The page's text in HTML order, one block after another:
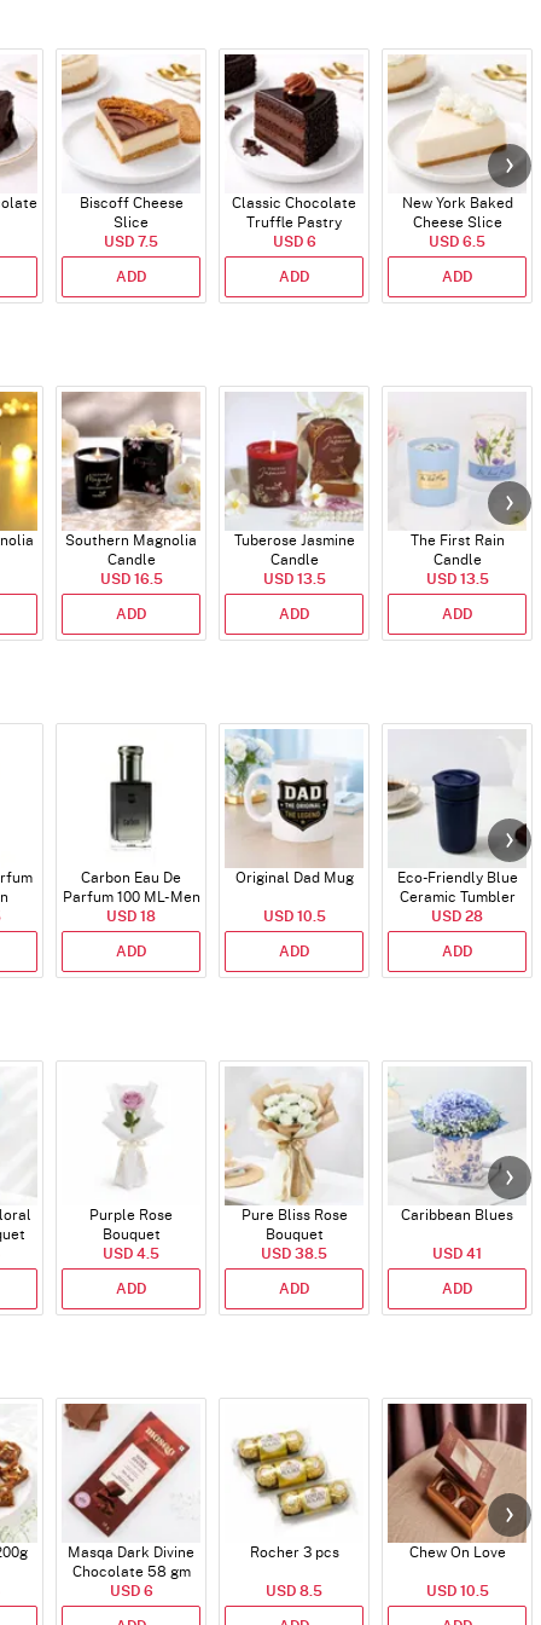
Biscoff Cheese
Slice
USD 7.5
ADD
Classic Chocolate
Truffle Pastry
USD 6
ADD
New York Baked
Cheese Slice
USD 6.5
ADD
Southern Magnolia
Candle
USD 16.5
ADD
Tuberose Jasmine
Candle
USD 13.5
ADD
The First Rain
Candle
USD 13.5
ADD
Carbon Eau De
Parfum 100 ML- Men
USD 18
ADD
Original Dad Mug
USD 10.5
ADD
Eco-Friendly Blue
Ceramic Tumbler
USD 28
ADD
Purple Rose
Bouquet
USD 4.5
ADD
Pure Bliss Rose
Bouquet
USD 38.5
ADD
Caribbean Blues
USD 41
ADD
Masqa Dark Divine
Chocolate 58 gm
USD 6
Rocher 3 pcs
USD 8.5
Chew On Love
USD 10.5